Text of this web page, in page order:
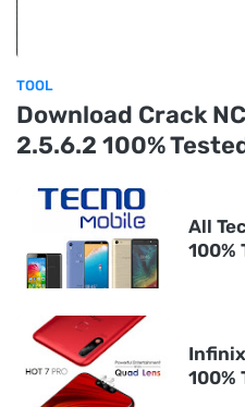
TOOL
Download Crack
2.5.6.2 100%
All
100%
100%